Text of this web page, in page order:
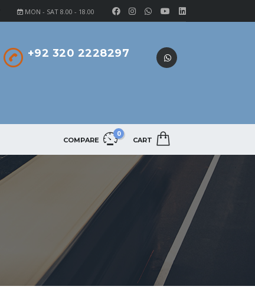
MON - SAT 8.00 - 18.00
+92 320 2228297
COMPARE
0
CART